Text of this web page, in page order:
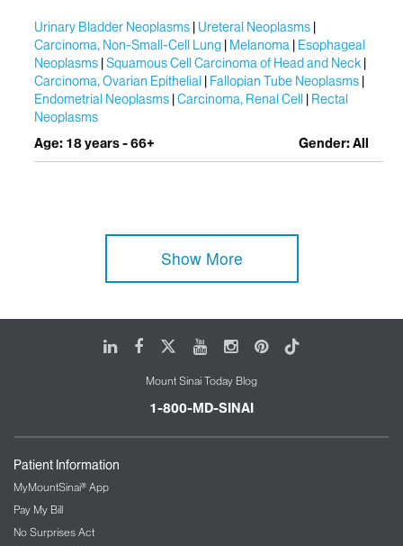
Urinary Bladder Neoplasms Ureteral Neoplasms
Carcinoma, Non-Small-Cell Lung Melanoma Esophageal
Neoplasms Squamous Cell Carcinoma of Head and Neck
Carcinoma, Ovarian Epithelial Fallopian Tube Neoplasms
Endometrial Neoplasms Carcinoma, Renal Cell Rectal
Neoplasms
Age: 18 years - 66+
Gender: All
Show More
LinkedIn
FacebookYoutubeInstagram
Pinterest
Tiktok
Mount Sinai Today Blog
1-800-MD-SINAI
Patient Information
MyMountSinai® App
Pay My Bill
No Surprises Act